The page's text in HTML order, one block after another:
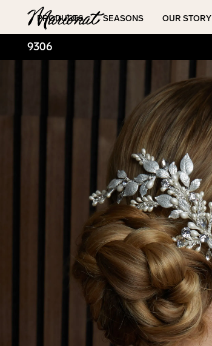
Hamburger
PRODUCTS SEASONS OUR STORY
9306